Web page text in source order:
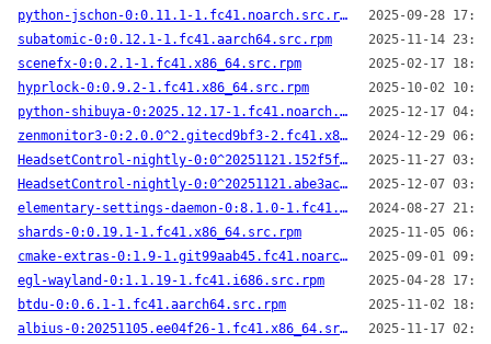
python-jschon-0:0.11.1-1.fc41.noarch.src.rpm
2025-09-28
subatomic-0:0.12.1-1.fc41.aarch64.src.rpm
2025-11-14
scenefx-0:0.2.1-1.fc41.x86_64.src.rpm
2025-02-17
hyprlock-0:0.9.2-1.fc41.x86_64.src.rpm
2025-10-02
python-shibuya-0:2025.12.17-1.fc41.noarch.src.rpm
2025-12-17
zenmonitor3-0:2.0.0^2.gitecd9bf3-2.fc41.x86_64.src.rpm
2024-12-29
HeadsetControl-nightly-0:0^20251121.152f5fb-1.fc41.x86_64.src.rpm
2025-11-27
HeadsetControl-nightly-0:0^20251121.abe3ac8-1.fc41.aarch64.src.rpm
2025-12-07
elementary-settings-daemon-0:8.1.0-1.fc41.x86_64.src.rpm
2024-08-27
shards-0:0.19.1-1.fc41.x86_64.src.rpm
2025-11-05
cmake-extras-0:1.9-1.git99aab45.fc41.noarch.src.rpm
2025-09-01
egl-wayland-0:1.1.19-1.fc41.i686.src.rpm
2025-04-28
btdu-0:0.6.1-1.fc41.aarch64.src.rpm
2025-11-02
albius-0:20251105.ee04f26-1.fc41.x86_64.src.rpm
2025-11-17